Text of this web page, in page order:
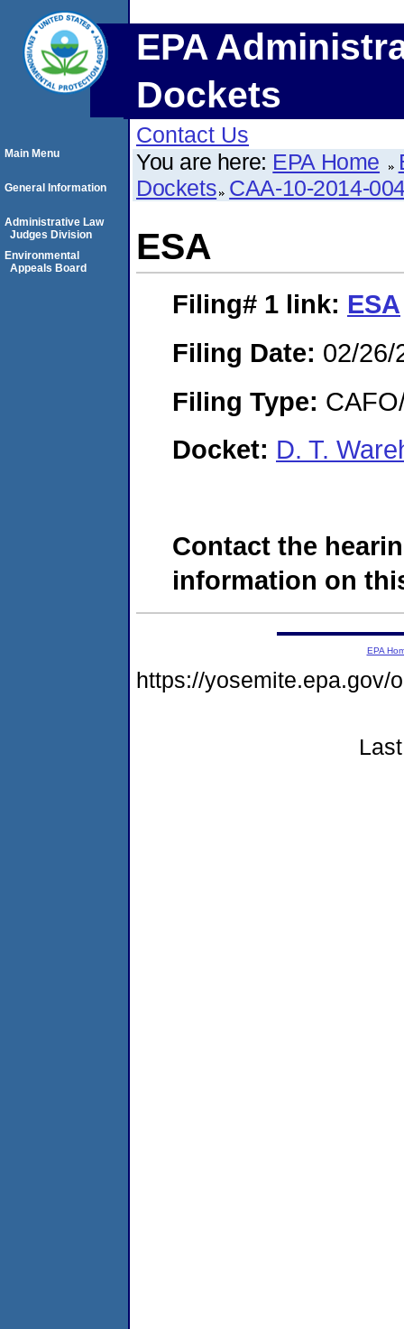
EPA
Dockets
Contact Us
You are here: EPA Home
Dockets CAA-10-2014-
ESA
Filing# 1 link: ESA
Filing Date: 02/26/
Filing Type:
Docket: D. T.
Contact the
information on
Main Menu
General Information
Administrative Law
Judges Division
Environmental
Appeals Board
EPA
https://yosemite.epa.gov/